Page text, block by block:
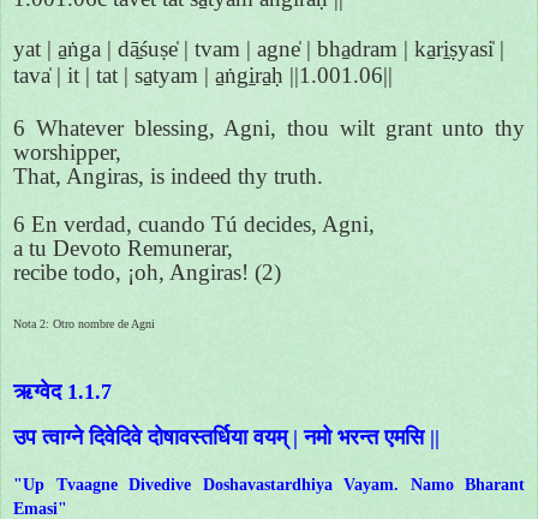
yat | a̱ṅga | dā̱śuṣe̍ | tvam | agne̍ | bha̱dram | ka̱ri̱ṣyasi̍ |
tava̍ | it | tat | sa̱tyam | a̱ṅgi̱ra̱ḥ ||1.001.06||
6 Whatever blessing, Agni, thou wilt grant unto thy
worshipper,
That, Angiras, is indeed thy truth.
6 En verdad, cuando Tú decides, Agni,
a tu Devoto Remunerar,
recibe todo, ¡oh, Angiras! (2)
Nota 2: Otro nombre de Agni
ऋग्वेद 1.1.7
उप त्वाग्ने दिवेदिवे दोषावस्तर्धिया वयम् | नमो भरन्त एमसि ||
"Up Tvaagne Divedive Doshavastardhiya Vayam. Namo Bharant
Emasi"